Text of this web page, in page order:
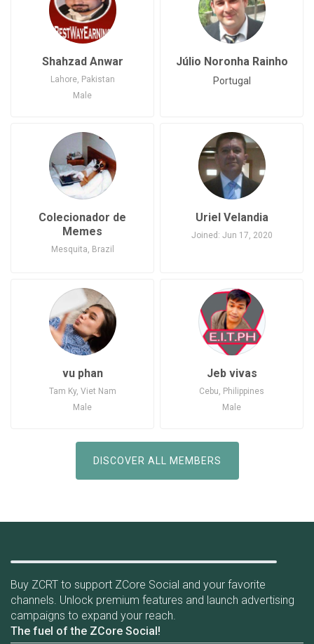
Shahzad Anwar
Lahore, Pakistan
Male
Júlio Noronha Rainho
Portugal
Colecionador de
Memes
Mesquita, Brazil
Brazil
Uriel Velandia
Joined: Jun 17, 2020
vu phan
Tam Ky, Viet Nam
Male
Jeb vivas
Cebu, Philippines
Male
DISCOVER ALL MEMBERS
Buy ZCRT to support ZCore Social and your favorite
channels. Unlock premium features and launch advertising
campaigns to expand your reach.
The fuel of the ZCore Social!